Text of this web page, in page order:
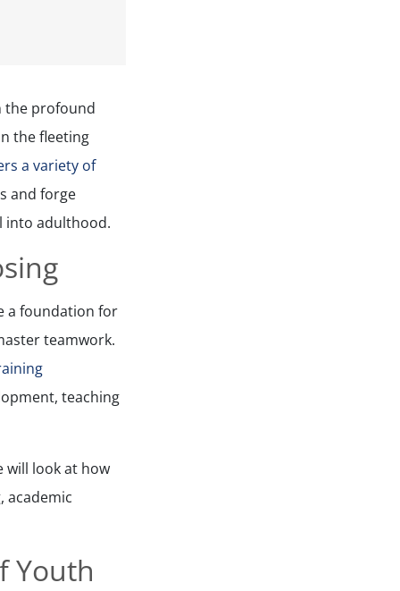
the profound
the fleeting
a variety of
and forge
into adulthood.
a foundation for
teamwork.
teaching
will look at how
academic
Youth